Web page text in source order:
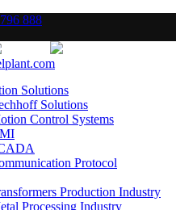
888
Solutions
Solutions
Control Systems
Protocol
Production Industry
Processing Industry